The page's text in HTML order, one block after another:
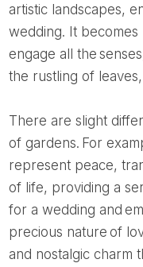
artistic landscapes,
wedding. It
engage all the
the rustling of
There are slight differences in the cultural symbolisms
of gardens. For
represent peace,
of life, providing a
for a wedding and
precious nature of
and nostalgic charm